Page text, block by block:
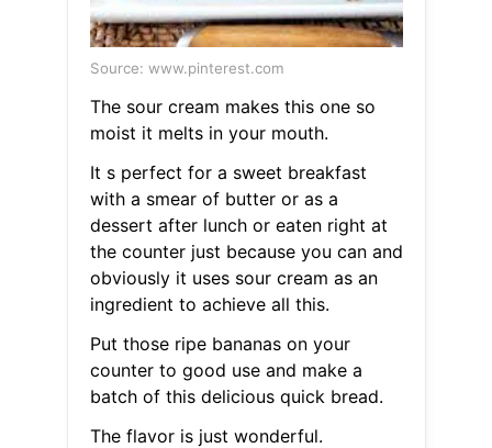
Source: www.pinterest.com
The sour cream makes this one so
moist it melts in your mouth.
It s perfect for a sweet breakfast
with a smear of butter or as a
dessert after lunch or eaten right at
the counter just because you can and
obviously it uses sour cream as an
ingredient to achieve all this.
Put those ripe bananas on your
counter to good use and make a
batch of this delicious quick bread.
The flavor is just wonderful.